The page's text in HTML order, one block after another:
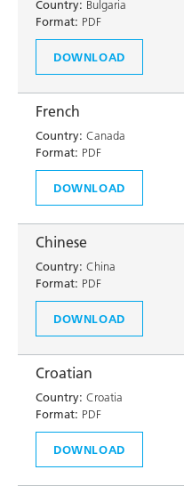
Country: Bulgaria
Format: PDF
DOWNLOAD
French
Country: Canada
Format: PDF
DOWNLOAD
Chinese
Country: China
Format: PDF
DOWNLOAD
Croatian
Country: Croatia
Format: PDF
DOWNLOAD